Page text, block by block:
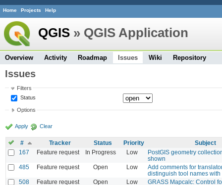
Home Projects Help
QGIS » QGIS Application
Overview Activity Roadmap Issues Wiki Repository
Issues
Filters
Status
Options
Apply Clear
# Tracker Status Priority
Subject
167
Feature request In Progress Low
PostGIS geometry
shown
485
Feature request Open Low
Add comments for
distinguish tool names with
508
Feature request Open Low
GRASS Mapcalc: Control